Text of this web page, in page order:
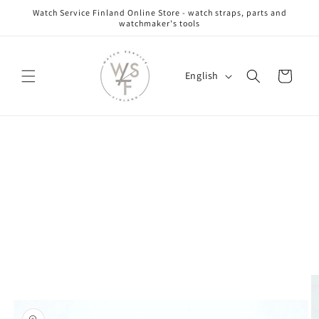
Skip to
Watch Service Finland Online Store - watch straps, parts and
watchmaker's tools
English Cart